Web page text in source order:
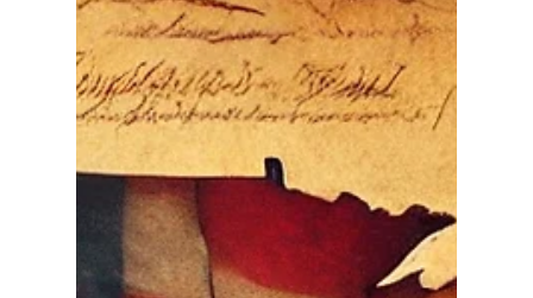
The Founders' Vision of
Limited Government — And
How Far We've Strayed
When our Founding Fathers met in Philadelphia in
1787 to draft the Constitution, they brought with
them the hard-earned lessons of tyranny,
overreach, and the dangers of unchecked power.
Fresh from the fires of the American Revolution,
they understood with uncommon clarity that liberty
could not survive unless government was